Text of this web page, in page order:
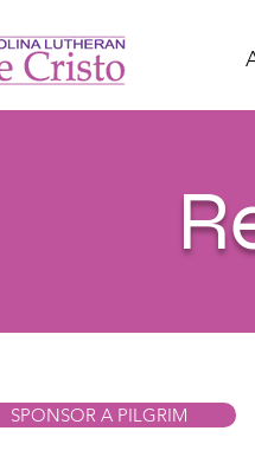
SPONSOR A PILGRIM